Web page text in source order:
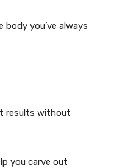
body you’ve always
results without
you carve out